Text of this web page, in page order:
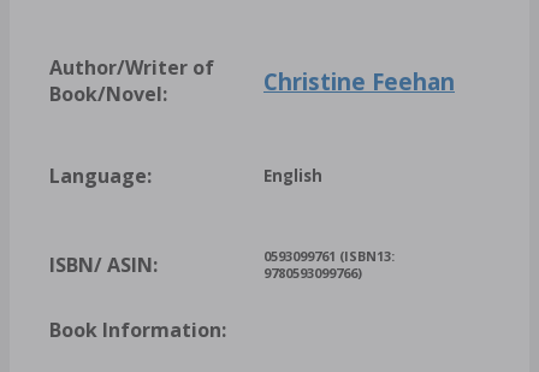
Author/Writer of
Book/Novel:
Christine Feehan
Language: English
ISBN/ ASIN:
0593099761 (ISBN13:
9780593099766)
Book Information: